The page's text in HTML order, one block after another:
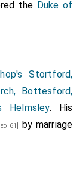
the Duke of
Stortford,
Bottesford,
Helmsley. His
61]
by marriage